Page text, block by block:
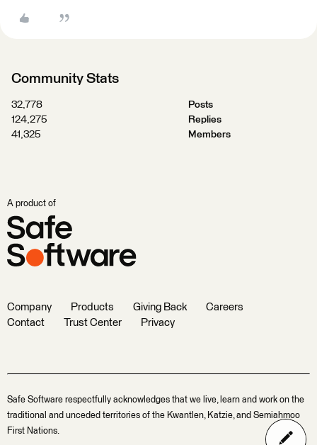
Community Stats
32,778
Posts
124,275
Replies
41,325
Members
A product of
Company Products Giving Back
Careers
Contact
Trust Center Privacy
Safe Software respectfully acknowledges that we live, learn and work on the
traditional and unceded territories of the Kwantlen, Katzie, and Semiahmoo
First Nations.